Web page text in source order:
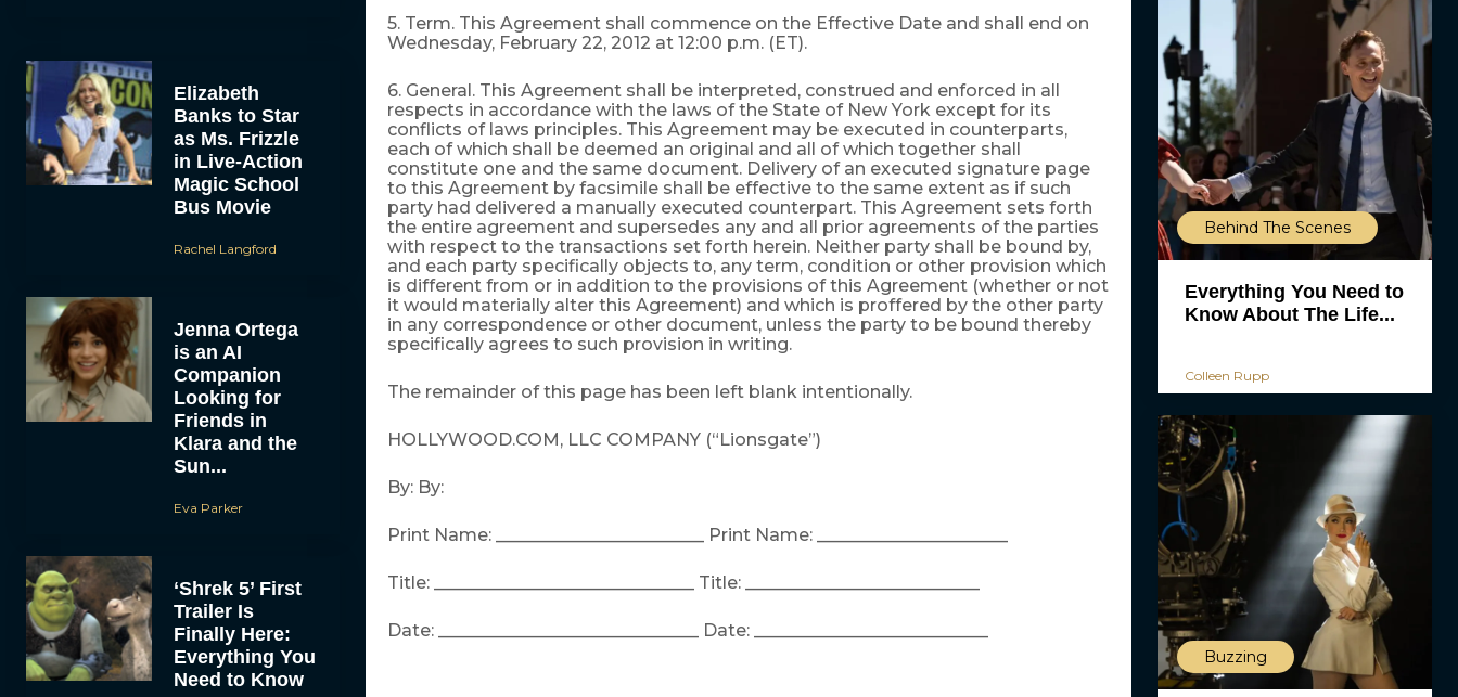
Elizabeth
Banks to Star
as Ms. Frizzle
in Live-Action
Magic School
Bus Movie
Rachel Langford
Jenna Ortega
is an AI
Companion
Looking for
Friends in
Klara and the
Sun...
Eva Parker
‘Shrek 5’ First
Trailer Is
Finally Here:
Everything You
Need to Know
5. Term. This Agreement shall commence on the Effective Date and shall end on
Wednesday, February 22, 2012 at 12:00 p.m. (ET).
6. General. This Agreement shall be interpreted, construed and enforced in all
respects in accordance with the laws of the State of New York except for its
conflicts of laws principles. This Agreement may be executed in counterparts,
each of which shall be deemed an original and all of which together shall
constitute one and the same document. Delivery of an executed signature page
to this Agreement by facsimile shall be effective to the same extent as if such
party had delivered a manually executed counterpart. This Agreement sets forth
the entire agreement and supersedes any and all prior agreements of the parties
with respect to the transactions set forth herein. Neither party shall be bound by,
and each party specifically objects to, any term, condition or other provision which
is different from or in addition to the provisions of this Agreement (whether or not
it would materially alter this Agreement) and which is proffered by the other party
in any correspondence or other document, unless the party to be bound thereby
specifically agrees to such provision in writing.
The remainder of this page has been left blank intentionally.
HOLLYWOOD.COM, LLC COMPANY (“Lionsgate”)
By: By:
Print Name: ________________________ Print Name: ______________________
Title: ______________________________ Title: ___________________________
Date: ______________________________ Date: ___________________________
Behind The Scenes
Everything You Need to
Know About The Life...
Colleen Rupp
Buzzing